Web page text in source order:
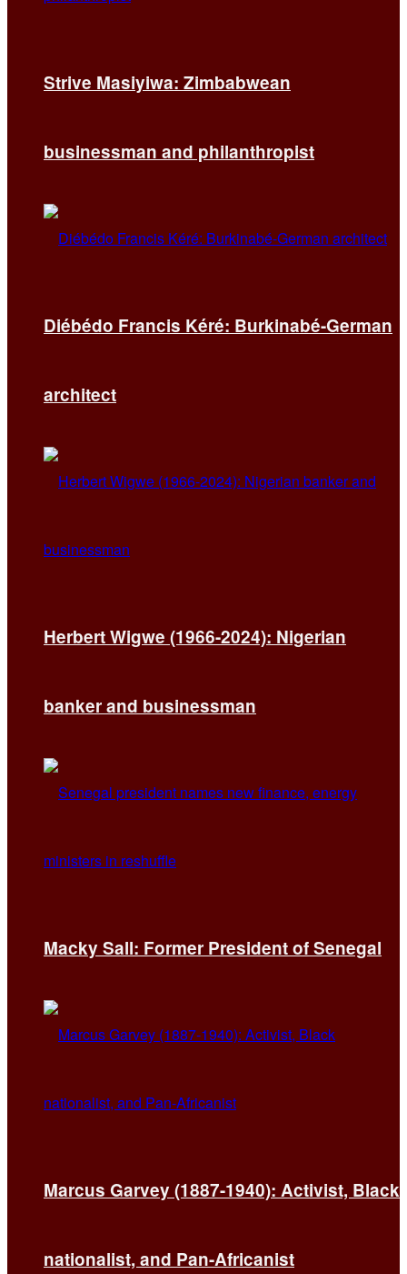
Strive Masiyiwa: Zimbabwean
businessman and philanthropist
Diébédo Francis Kéré: Burkinabé-German
architect
Herbert Wigwe (1966-2024): Nigerian
banker and businessman
Macky Sall: Former President of Senegal
Marcus Garvey (1887-1940): Activist, Black
nationalist, and Pan-Africanist